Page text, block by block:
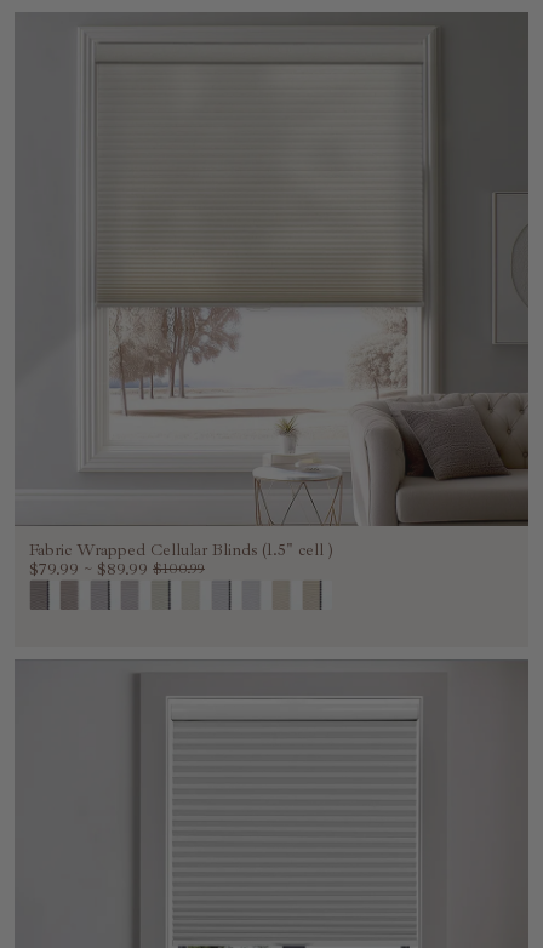
Fabric Wrapped Cellular Blinds (1.5" cell )
$79.99 ~ $89.99 $100.99